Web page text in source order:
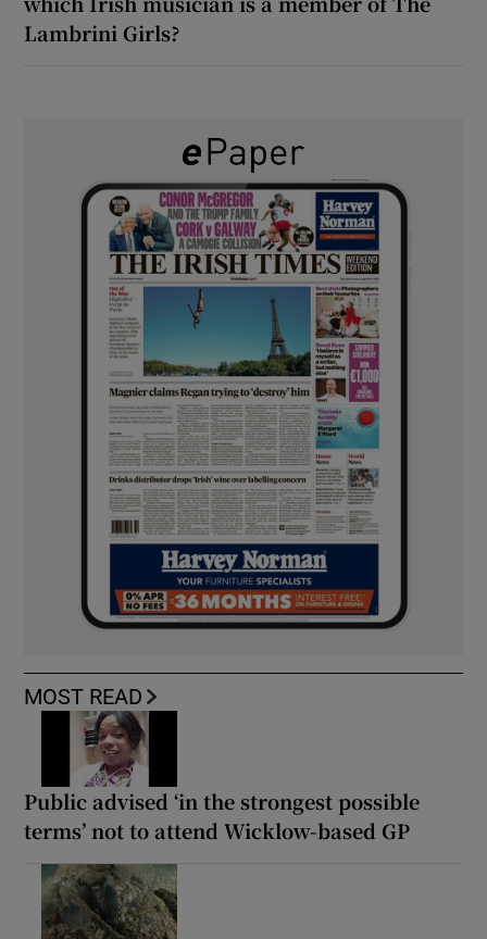
Lambrini Girls?
MOST READ
Public advised ‘in the strongest possible
terms’ not to attend Wicklow-based GP